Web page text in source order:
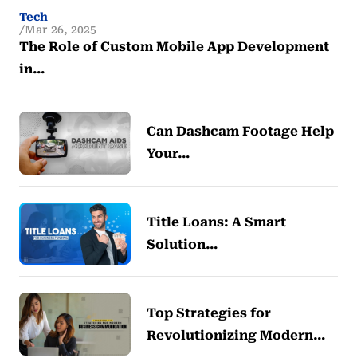
Tech
Mar 26, 2025
The Role of Custom Mobile App Development
in…
Can Dashcam Footage Help
Your…
Title Loans: A Smart
Solution…
Top Strategies for
Revolutionizing Modern…